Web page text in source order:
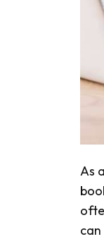
As